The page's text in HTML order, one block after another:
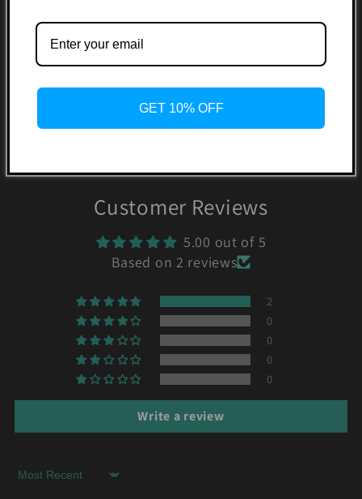
2 reviews
Customer Reviews
5.00 out of 5
Based on 2 reviews
2
0
0
0
0
Write a review
Sort by
GET 10% OFF